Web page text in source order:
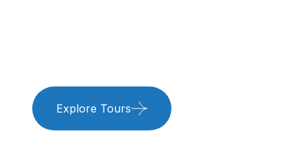
PATHS